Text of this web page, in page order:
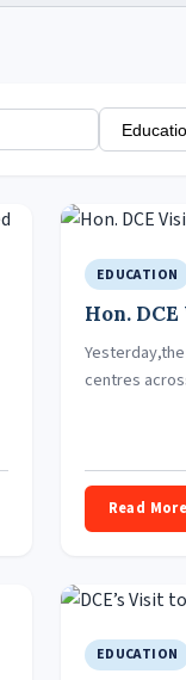
EDUCATION
Hon.
centres
Read
EDUCATION